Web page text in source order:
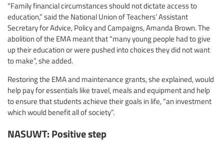
“Family financial circumstances should not dictate access to
education,” said the National Union of Teachers’ Assistant
Secretary for Advice, Policy and Campaigns, Amanda Brown. The
abolition of the EMA meant that “many young people had to give
up their education or were pushed into choices they did not want
to make”, she added.
Restoring the EMA and maintenance grants, she explained, would
help pay for essentials like travel, meals and equipment and help
to ensure that students achieve their goals in life, “an investment
which would benefit all of society”.
NASUWT: Positive step